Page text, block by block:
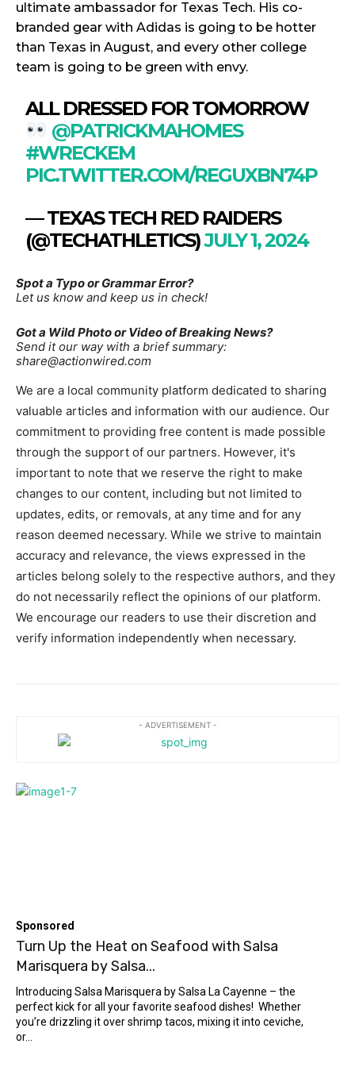
ultimate ambassador for Texas Tech. His co-
branded gear with Adidas is going to be hotter
than Texas in August, and every other college
team is going to be green with envy.
ALL DRESSED FOR TOMORROW
@PATRICKMAHOMES
#WRECKEM
PIC.TWITTER.COM/REGUXBN74P
— TEXAS TECH RED RAIDERS
(@TECHATHLETICS)JULY 1, 2024
Spot a Typo or Grammar Error?
Let us know and keep us in check!
Got a Wild Photo or Video of Breaking News?
Send it our way with a brief summary:
share@actionwired.com
We are a local community platform dedicated to sharing
valuable articles and information with our audience. Our
commitment to providing free content is made possible
through the support of our partners. However, it's
important to note that we reserve the right to make
changes to our content, including but not limited to
updates, edits, or removals, at any time and for any
reason deemed necessary. While we strive to maintain
accuracy and relevance, the views expressed in the
articles belong solely to the respective authors, and they
do not necessarily reflect the opinions of our platform.
We encourage our readers to use their discretion and
verify information independently when necessary.
- ADVERTISEMENT -
Sponsored
Turn Up the Heat on Seafood with Salsa
Marisquera by Salsa...
Introducing Salsa Marisquera by Salsa La Cayenne – the
perfect kick for all your favorite seafood dishes! Whether
you’re drizzling it over shrimp tacos, mixing it into ceviche,
or...